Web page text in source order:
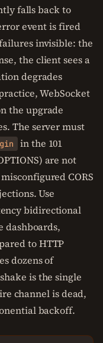
falls back to
event is fired
invisible: the
the client sees a
degrades
WebSocket
the upgrade
The server must
in the 101
are not
CORS
Use
bidirectional
dashboards,
to HTTP
dozens of
is the single
channel is dead,
backoff.